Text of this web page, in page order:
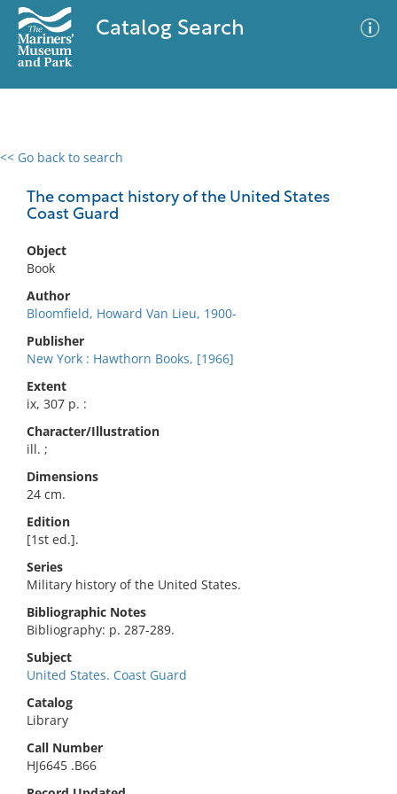
Catalog Search
<< Go back to search
The compact history of the United States
Coast Guard
Object
Book
Author
Bloomfield, Howard Van Lieu, 1900-
Publisher
New York : Hawthorn Books, [1966]
Extent
ix, 307 p. :
Character/Illustration
ill. ;
Dimensions
24 cm.
Edition
[1st ed.].
Series
Military history of the United States.
Bibliographic Notes
Bibliography: p. 287-289.
Subject
United States. Coast Guard
Catalog
Library
Call Number
HJ6645 .B66
0 results